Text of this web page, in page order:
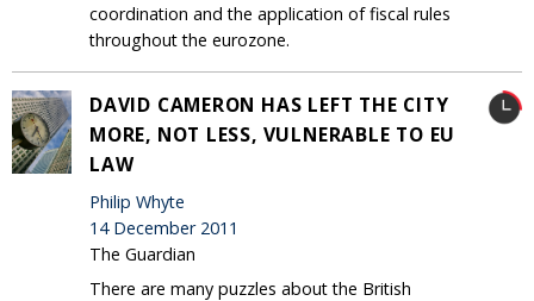
coordination and the application of fiscal rules
throughout the eurozone.
DAVID CAMERON HAS LEFT THE CITY
MORE, NOT LESS, VULNERABLE TO EU
LAW
Philip Whyte
14 December 2011
The Guardian
There are many puzzles about the British